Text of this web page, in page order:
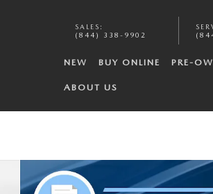
SALES :
(844) 338-9902
NEW BUY ONLINE PRE-
ABOUT US